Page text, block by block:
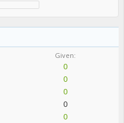
Given:
0
0
0
0
0